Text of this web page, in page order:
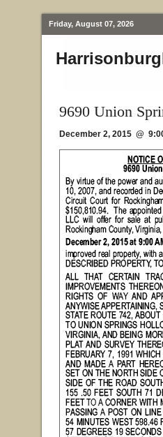
Friday, August 07, 2026
9690 Union
December 2, 2015 @